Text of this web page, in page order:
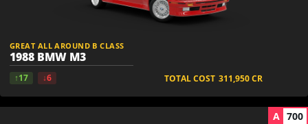
GREAT ALL AROUND B CLASS
1988 BMW M3
↑17 ↓6 TOTAL COST 311,950CR
A 700